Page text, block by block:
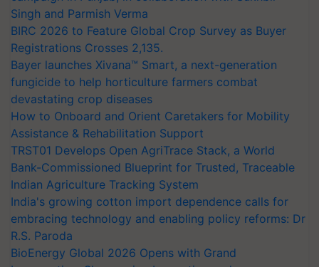
Singh and Parmish Verma
BIRC 2026 to Feature Global Crop Survey as Buyer
Registrations Crosses 2,135.
Bayer launches Xivana™ Smart, a next-generation
fungicide to help horticulture farmers combat
devastating crop diseases
How to Onboard and Orient Caretakers for Mobility
Assistance & Rehabilitation Support
TRST01 Develops Open AgriTrace Stack, a World
Bank-Commissioned Blueprint for Trusted, Traceable
Indian Agriculture Tracking System
India's growing cotton import dependence calls for
embracing technology and enabling policy reforms: Dr
R.S. Paroda
BioEnergy Global 2026 Opens with Grand